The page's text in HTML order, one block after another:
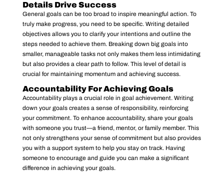
Details Drive Success
General goals can be too broad to inspire meaningful action. To
truly make progress, you need to be specific. Writing detailed
objectives allows you to clarify your intentions and outline the
steps needed to achieve them. Breaking down big goals into
smaller, manageable tasks not only makes them less intimidating
but also provides a clear path to follow. This level of detail is
crucial for maintaining momentum and achieving success.
Accountability For Achieving Goals
Accountability plays a crucial role in goal achievement. Writing
down your goals creates a sense of responsibility, reinforcing
your commitment. To enhance accountability, share your goals
with someone you trust—a friend, mentor, or family member. This
not only strengthens your sense of commitment but also provides
you with a support system to help you stay on track. Having
someone to encourage and guide you can make a significant
difference in achieving your goals.